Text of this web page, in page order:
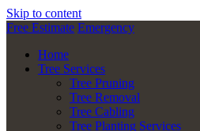
Skip to content
Free Estimate Emergency
Home
Tree Services
Tree Pruning
Tree Removal
Tree Cabling
Tree Planting Services